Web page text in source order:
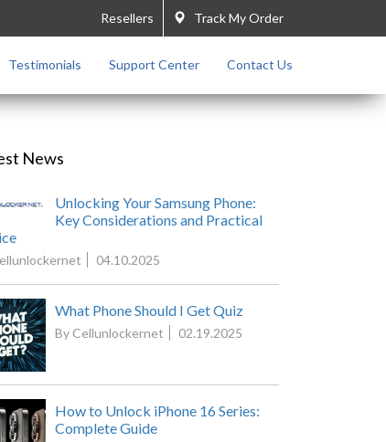
Track My Order
Resellers
Testimonials Support Center Contact Us
News
Unlocking Your Samsung Phone:
Key Considerations and Practical
04.10.2025
What Phone Should I Get Quiz
By Cellunlockernet 02.19.2025
How to Unlock iPhone 16 Series:
Complete Guide